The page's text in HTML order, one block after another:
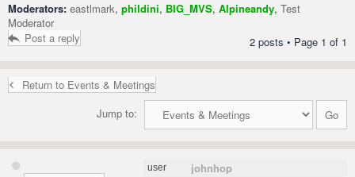
Moderators: eastlmark, phildini, BIG_MVS, Alpineandy, Test
Moderator
Post a reply
2 posts • Page 1 of 1
Return to Events & Meetings
Jump to:
user johnhop